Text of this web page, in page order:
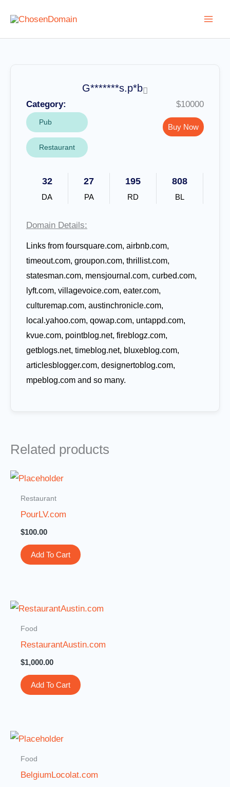
content
G*******s.p*b
Category:
Pub
Restaurant
$10000
Buy Now
32
DA
27
PA
195
RD
808
BL
Domain Details:
Links from foursquare.com, airbnb.com,
timeout.com, groupon.com, thrillist.com,
statesman.com, mensjournal.com, curbed.com,
lyft.com, villagevoice.com, eater.com,
culturemap.com, austinchronicle.com,
local.yahoo.com, qowap.com, untappd.com,
kvue.com, pointblog.net, fireblogz.com,
getblogs.net, timeblog.net, bluxeblog.com,
articlesblogger.com, designertoblog.com,
mpeblog.com and so many.
Related products
Restaurant
PourLV.com
$100.00
Add To Cart
Food
RestaurantAustin.com
$1,000.00
Add To Cart
Food
BelgiumLocolat.com